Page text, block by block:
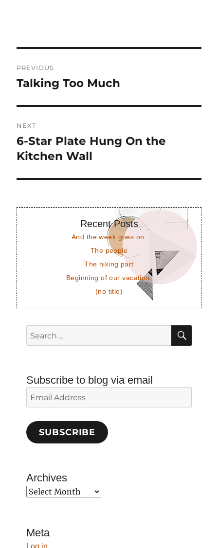
navigation
PREVIOUS
Previous
Talking Too Much
NEXT
Next
post:
6-Star Plate Hung On the
Kitchen Wall
Recent Posts
And the week goes on.
The people
The hiking part
Beginning of our vacation.
(no title)
Search
for:
Subscribe to blog via email
Email
Address
SUBSCRIBE
Archives
Archives
Meta
Log in